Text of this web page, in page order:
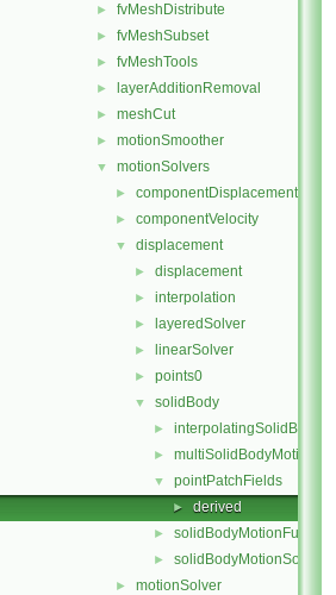
► fvMeshDistribute
► fvMeshSubset
► fvMeshTools
► layerAdditionRemoval
► meshCut
► motionSmoother
▼ motionSolvers
► componentDisplacement
► componentVelocity
▼ displacement
► displacement
► interpolation
► layeredSolver
► linearSolver
► points0
▼ solidBody
►
►
▼ pointPatchFields
► derived
► solidBodyMotionFunctions
► solidBodyMotionSolver
► motionSolver